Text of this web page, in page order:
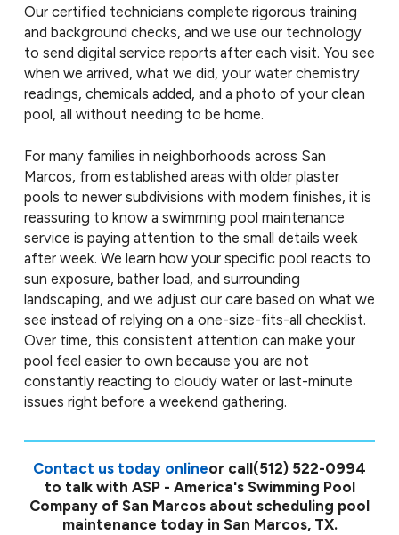
Our certified technicians complete rigorous training
and background checks, and we use our technology
to send digital service reports after each visit. You see
when we arrived, what we did, your water chemistry
readings, chemicals added, and a photo of your clean
pool, all without needing to be home.
For many families in neighborhoods across San
Marcos, from established areas with older plaster
pools to newer subdivisions with modern finishes, it is
reassuring to know a swimming pool maintenance
service is paying attention to the small details week
after week. We learn how your specific pool reacts to
sun exposure, bather load, and surrounding
landscaping, and we adjust our care based on what we
see instead of relying on a one-size-fits-all checklist.
Over time, this consistent attention can make your
pool feel easier to own because you are not
constantly reacting to cloudy water or last-minute
issues right before a weekend gathering.
Contact us today onlineor call(512) 522-0994
to talk with ASP - America's Swimming Pool
Company of San Marcos about scheduling pool
maintenance today in San Marcos, TX.